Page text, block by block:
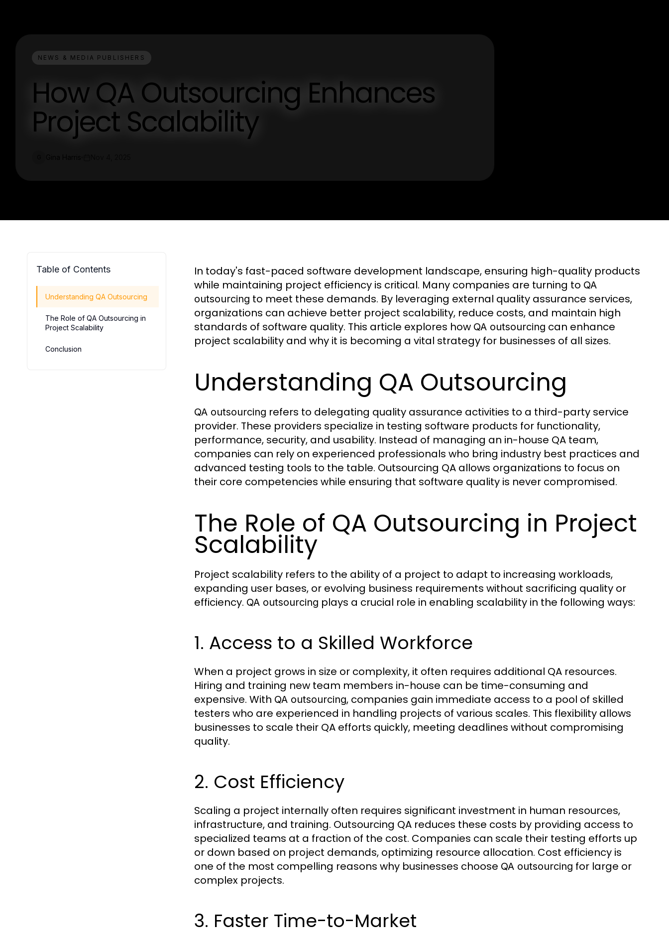
NEWS & MEDIA PUBLISHERS
How QA Outsourcing Enhances
Project Scalability
Table of Contents
Understanding QA Outsourcing
The Role of QA Outsourcing in
Project Scalability
Conclusion
In today's fast-paced software development landscape, ensuring high-quality products
while maintaining project efficiency is critical. Many companies are turning to QA
outsourcing to meet these demands. By leveraging external quality assurance services,
organizations can achieve better project scalability, reduce costs, and maintain high
standards of software quality. This article explores how QA outsourcing can enhance
project scalability and why it is becoming a vital strategy for businesses of all sizes.
Understanding QA Outsourcing
QA outsourcing refers to delegating quality assurance activities to a third-party service
provider. These providers specialize in testing software products for functionality,
performance, security, and usability. Instead of managing an in-house QA team,
companies can rely on experienced professionals who bring industry best practices and
advanced testing tools to the table. Outsourcing QA allows organizations to focus on
their core competencies while ensuring that software quality is never compromised.
The Role of QA Outsourcing in Project
Scalability
Project scalability refers to the ability of a project to adapt to increasing workloads,
expanding user bases, or evolving business requirements without sacrificing quality or
efficiency. QA outsourcing plays a crucial role in enabling scalability in the following ways:
1. Access to a Skilled Workforce
When a project grows in size or complexity, it often requires additional QA resources.
Hiring and training new team members in-house can be time-consuming and
expensive. With QA outsourcing, companies gain immediate access to a pool of skilled
testers who are experienced in handling projects of various scales. This flexibility allows
businesses to scale their QA efforts quickly, meeting deadlines without compromising
quality.
2. Cost Efficiency
Scaling a project internally often requires significant investment in human resources,
infrastructure, and training. Outsourcing QA reduces these costs by providing access to
specialized teams at a fraction of the cost. Companies can scale their testing efforts up
or down based on project demands, optimizing resource allocation. Cost efficiency is
one of the most compelling reasons why businesses choose QA outsourcing for large or
complex projects.
3. Faster Time-to-Market